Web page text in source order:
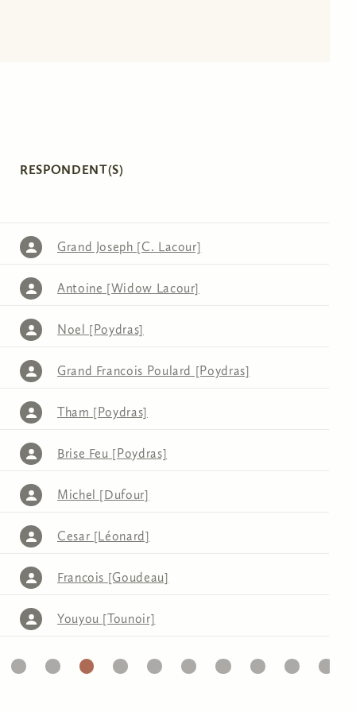
RESPONDENT(S)
Grand Joseph [C. Lacour]
Antoine [Widow Lacour]
Noel [Poydras]
Grand Francois Poulard [Poydras]
Tham [Poydras]
Brise Feu [Poydras]
Michel [Dufour]
Cesar [Léonard]
Francois [Goudeau]
Youyou [Tounoir]
32 33 34 35 36 37 38 39 40 41